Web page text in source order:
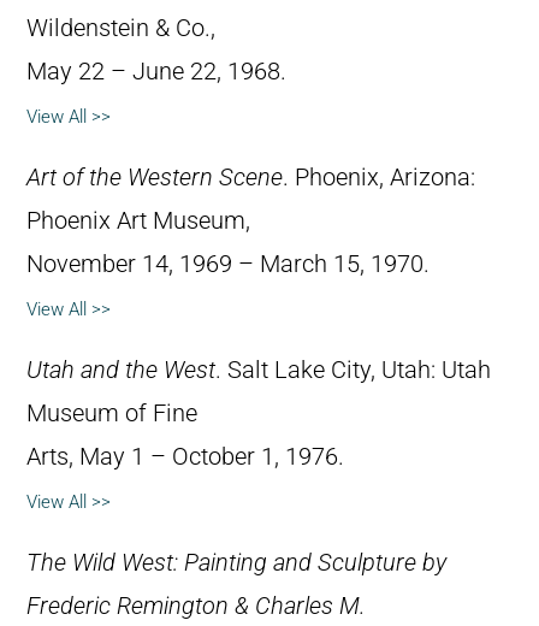
Wildenstein & Co.,
May 22 – June 22, 1968.
View All >>
Art of the Western Scene. Phoenix, Arizona:
Phoenix Art Museum,
November 14, 1969 – March 15, 1970.
View All >>
Utah and the West. Salt Lake City, Utah: Utah
Museum of Fine
Arts, May 1 – October 1, 1976.
View All >>
The Wild West: Painting and Sculpture by
Frederic Remington & Charles M.